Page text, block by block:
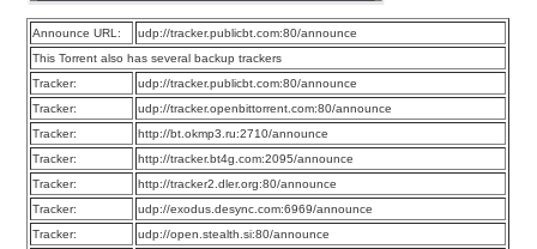
Announce URL:
udp://tracker.publicbt.com:80/announce
This Torrent also has several backup trackers
Tracker:
udp://tracker.publicbt.com:80/announce
Tracker:
udp://tracker.openbittorrent.com:80/announce
Tracker:
http://bt.okmp3.ru:2710/announce
Tracker:
http://tracker.bt4g.com:2095/announce
Tracker:
http://tracker2.dler.org:80/announce
Tracker:
udp://exodus.desync.com:6969/announce
Tracker:
udp://open.stealth.si:80/announce